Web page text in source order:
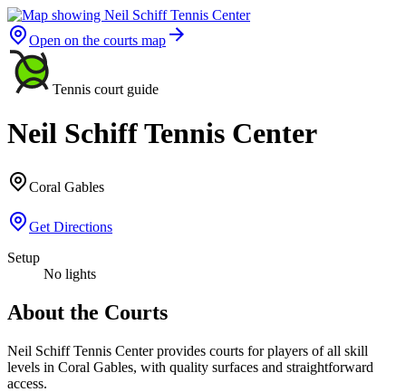
Open on the courts map
Tennis court guide
Neil Schiff Tennis Center
Coral Gables
Get Directions
Setup
No lights
About the Courts
Neil Schiff Tennis Center provides courts for players of all skill
levels in Coral Gables, with quality surfaces and straightforward
access.